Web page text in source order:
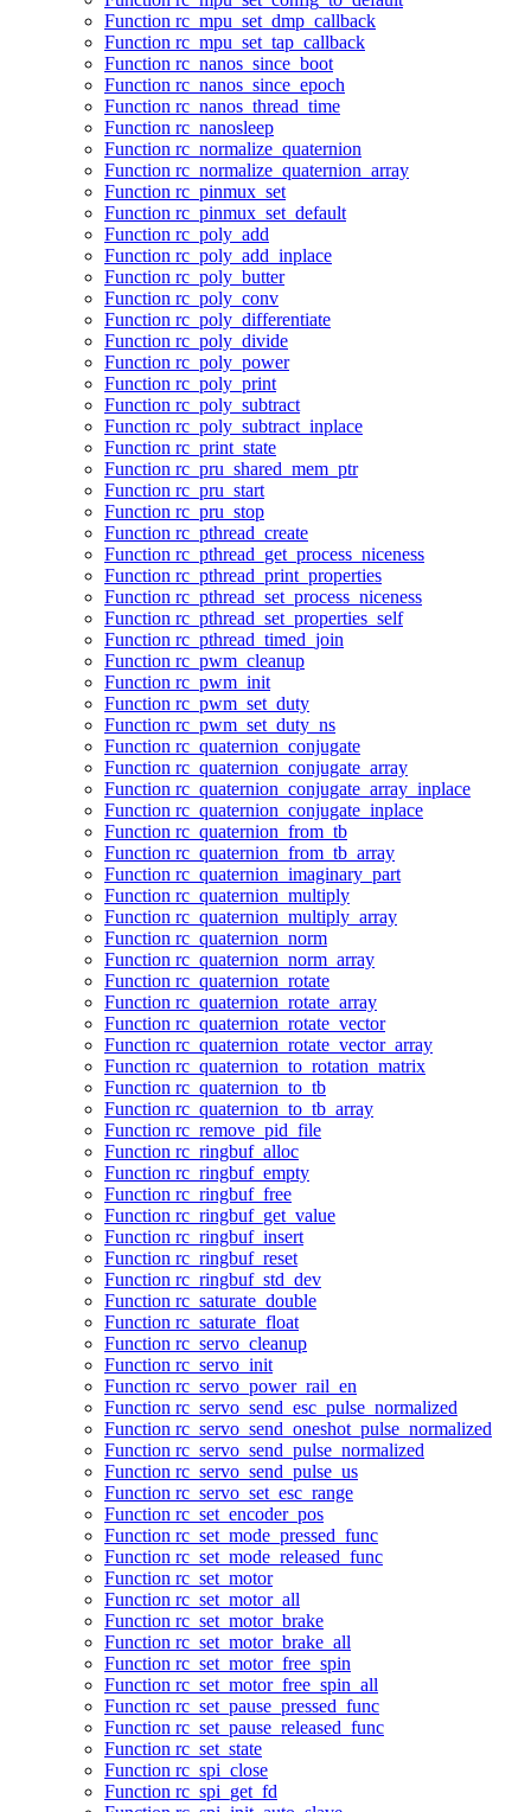
Function rc_mpu_set_dmp_callback
Function rc_mpu_set_tap_callback
Function rc_nanos_since_boot
Function rc_nanos_since_epoch
Function rc_nanos_thread_time
Function rc_nanosleep
Function rc_normalize_quaternion
Function rc_normalize_quaternion_array
Function rc_pinmux_set
Function rc_pinmux_set_default
Function rc_poly_add
Function rc_poly_add_inplace
Function rc_poly_butter
Function rc_poly_conv
Function rc_poly_differentiate
Function rc_poly_divide
Function rc_poly_power
Function rc_poly_print
Function rc_poly_subtract
Function rc_poly_subtract_inplace
Function rc_print_state
Function rc_pru_shared_mem_ptr
Function rc_pru_start
Function rc_pru_stop
Function rc_pthread_create
Function rc_pthread_get_process_niceness
Function rc_pthread_print_properties
Function rc_pthread_set_process_niceness
Function rc_pthread_set_properties_self
Function rc_pthread_timed_join
Function rc_pwm_cleanup
Function rc_pwm_init
Function rc_pwm_set_duty
Function rc_pwm_set_duty_ns
Function rc_quaternion_conjugate
Function rc_quaternion_conjugate_array
Function rc_quaternion_conjugate_array_inplace
Function rc_quaternion_conjugate_inplace
Function rc_quaternion_from_tb
Function rc_quaternion_from_tb_array
Function rc_quaternion_imaginary_part
Function rc_quaternion_multiply
Function rc_quaternion_multiply_array
Function rc_quaternion_norm
Function rc_quaternion_norm_array
Function rc_quaternion_rotate
Function rc_quaternion_rotate_array
Function rc_quaternion_rotate_vector
Function rc_quaternion_rotate_vector_array
Function rc_quaternion_to_rotation_matrix
Function rc_quaternion_to_tb
Function rc_quaternion_to_tb_array
Function rc_remove_pid_file
Function rc_ringbuf_alloc
Function rc_ringbuf_empty
Function rc_ringbuf_free
Function rc_ringbuf_get_value
Function rc_ringbuf_insert
Function rc_ringbuf_reset
Function rc_ringbuf_std_dev
Function rc_saturate_double
Function rc_saturate_float
Function rc_servo_cleanup
Function rc_servo_init
Function rc_servo_power_rail_en
Function rc_servo_send_esc_pulse_normalized
Function rc_servo_send_oneshot_pulse_normalized
Function rc_servo_send_pulse_normalized
Function rc_servo_send_pulse_us
Function rc_servo_set_esc_range
Function rc_set_encoder_pos
Function rc_set_mode_pressed_func
Function rc_set_mode_released_func
Function rc_set_motor
Function rc_set_motor_all
Function rc_set_motor_brake
Function rc_set_motor_brake_all
Function rc_set_motor_free_spin
Function rc_set_motor_free_spin_all
Function rc_set_pause_pressed_func
Function rc_set_pause_released_func
Function rc_set_state
Function rc_spi_close
Function rc_spi_get_fd